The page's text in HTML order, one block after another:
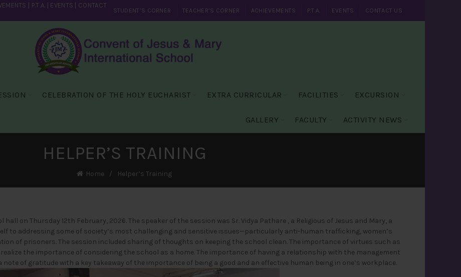
P.T.A. EVENTS
CONTACT
STUDENT’S CORNER TEACHER’S CORNER ACHIEVEMENTS P.T.A. EVENTS CONTACT US
CELEBRATION OF THE HOLY EUCHARIST EXTRA CURRICULAR FACILITIES EXCURSION
GALLERY FACULTY ACTIVITY NEWS
HELPER’S TRAINING
Home Helper’s Training
on Thursday 12th February, 2026. The speaker of the session was Sr. Vidya Pathare , a Religious of Jesus and Mary, a
to addressing some of society’s most challenging and sensitive issues—particularly anti-human trafficking, women’s
of prisoners. The session included sharing of thoughts on keeping the school clean. The importance of virtues such as
the importance of considering the school as a home. The importance of having a relationship with the management
note of gratitude with a key takeaway of the importance of being a good and an effective human being in one’s workplace.